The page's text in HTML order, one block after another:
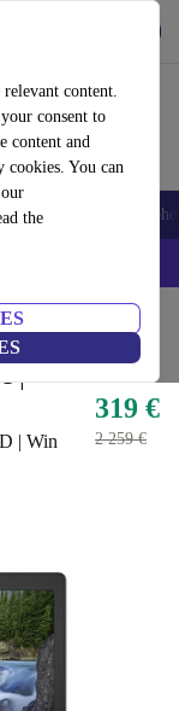
content.
consent to
content and
You can
the
Accessories
–
|
| Win
319 €
2 259 €